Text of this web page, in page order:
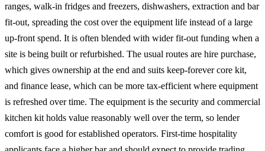
ranges, walk-in fridges and freezers, dishwashers, extraction and bar
fit-out, spreading the cost over the equipment life instead of a large
up-front spend. It is often blended with wider fit-out funding when a
site is being built or refurbished. The usual routes are hire purchase,
which gives ownership at the end and suits keep-forever core kit,
and finance lease, which can be more tax-efficient where equipment
is refreshed over time. The equipment is the security and commercial
kitchen kit holds value reasonably well over the term, so lender
comfort is good for established operators. First-time hospitality